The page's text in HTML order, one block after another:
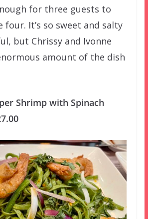
for three guests to
four. It’s so sweet and salty
but Chrissy and Ivonne
amount of the dish
Shrimp with Spinach